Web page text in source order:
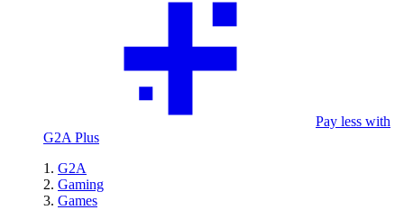
Pay less with
G2A Plus
G2A
Gaming
Games